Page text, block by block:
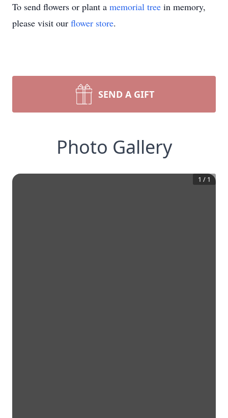
To send flowers or plant a memorial tree in memory,
please visit our flower store.
SEND A GIFT
Photo Gallery
1 / 1